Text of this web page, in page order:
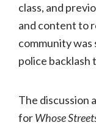
class, and
and content to
community
police backlash
The discussion
forWhose